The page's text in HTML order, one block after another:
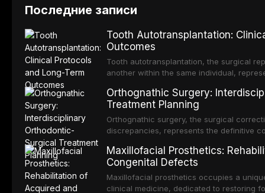
Последние записи
Tooth Autotransplantation:
Outcomes
Tooth autotransplantation, the surgical
another within the same individual,
osseointegration of a titanium fixture, an
Orthognathic Surgery:
Treatment Planning
Orthognathic surgery, the surgical
discrepancies, represents the definitive
aesthetic enhancement but for the
p
Maxillofacial Prosthetics:
Congenital Defects
Maxillofacial prosthetics occupies a
clinical medicine, dedicated to restoring